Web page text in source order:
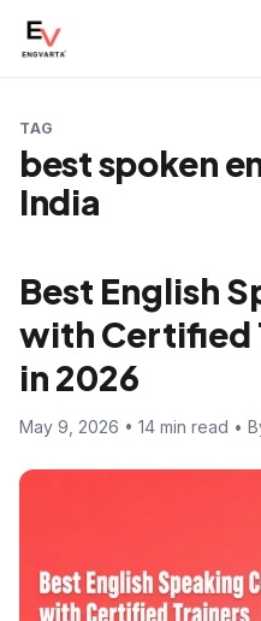
TAG
best spoken
India
Best English
with Certified
in 2026
May 9, 2026 • 14 min read •